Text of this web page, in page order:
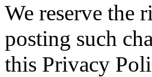
We reserve the
posting such
this Privacy